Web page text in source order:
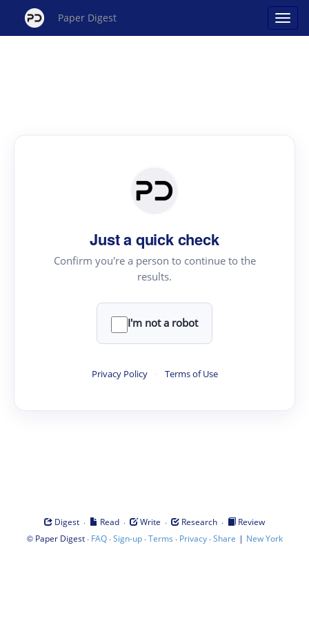
Paper Digest
Just a quick check
Confirm you're a person to continue to the
results.
I'm not a robot
Privacy Policy · Terms of Use
Digest · Read · Write · Research ·
Review
© Paper Digest· FAQ·Sign-up·Terms · Privacy·Share | New York